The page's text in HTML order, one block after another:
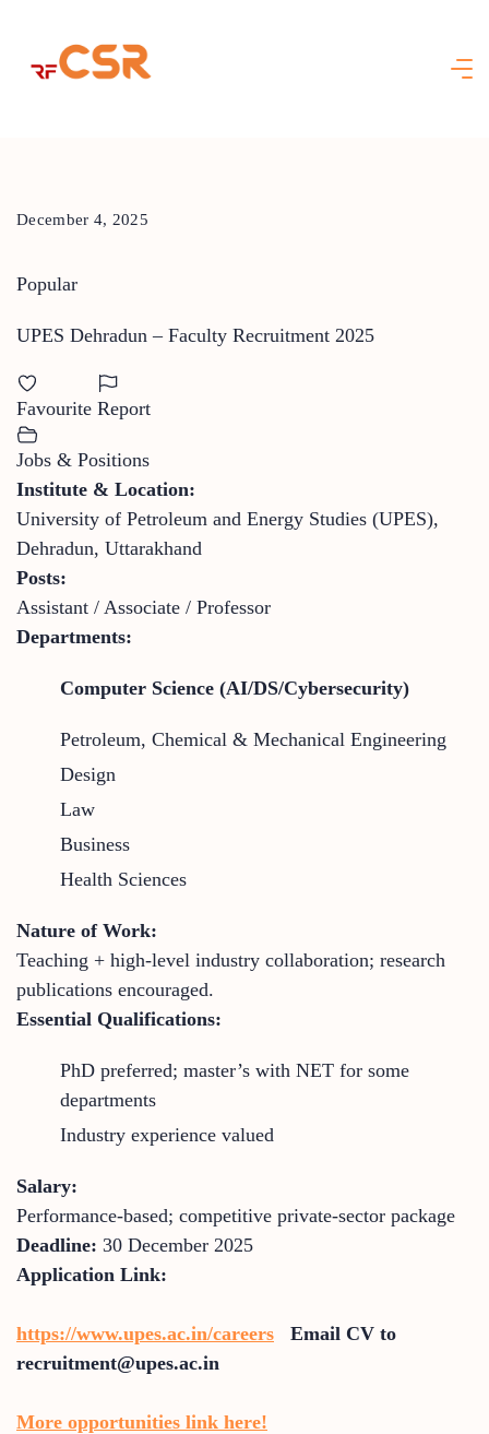
content
December 4, 2025
Popular
UPES Dehradun – Faculty Recruitment 2025
Favourite Report
Jobs & Positions
Institute & Location:
University of Petroleum and Energy Studies (UPES),
Dehradun, Uttarakhand
Posts:
Assistant / Associate / Professor
Departments:
Computer Science (AI/DS/Cybersecurity)
Petroleum, Chemical & Mechanical Engineering
Design
Law
Business
Health Sciences
Nature of Work:
Teaching + high-level industry collaboration; research
publications encouraged.
Essential Qualifications:
PhD preferred; master’s with NET for some
departments
Industry experience valued
Salary:
Performance-based; competitive private-sector package
Deadline: 30 December 2025
Application Link:
https://www.upes.ac.in/careers Email CV to
recruitment@upes.ac.in
More opportunities link here!